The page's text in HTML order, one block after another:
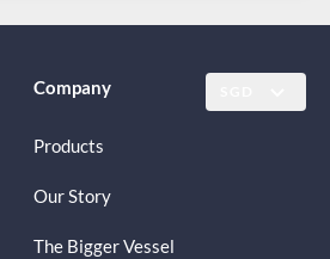
Company
Products
Our Story
The Bigger Vessel